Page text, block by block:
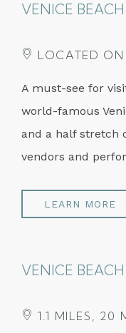
VENICE
LOCATED
A must-see for
world-famous
and a half stretch
vendors and
LEARN MORE
VENICE
1.1 MILES, 20